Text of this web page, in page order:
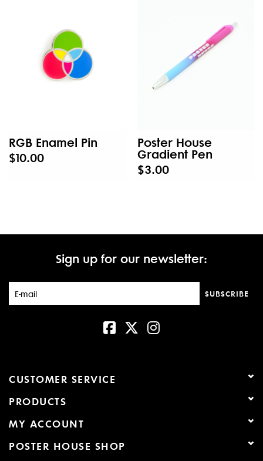
RGB Enamel Pin
$10.00
Poster House
Gradient Pen
$3.00
Sign up for our newsletter:
SUBSCRIBE
CUSTOMER SERVICE
PRODUCTS
MY ACCOUNT
POSTER HOUSE SHOP